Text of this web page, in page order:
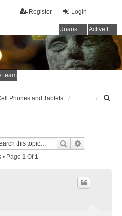
Login
Register
Unanswered topics Active topics
team
Phones and Tablets
Search
• Page 1 Of1